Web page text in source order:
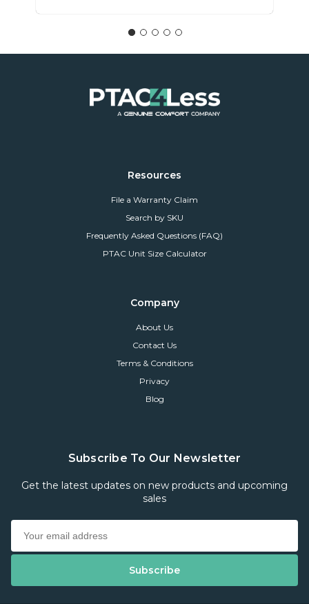
Resources
File a Warranty Claim
Search by SKU
Frequently Asked Questions (FAQ)
PTAC Unit Size Calculator
Company
About Us
Contact Us
Terms & Conditions
Privacy
Blog
Subscribe To Our Newsletter
Get the latest updates on new products and upcoming
sales